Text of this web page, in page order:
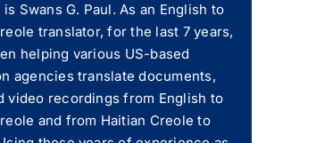
is Swans G. Paul. As an English to
translator, for the last 7 years,
helping various US-based
agencies translate documents,
video recordings from English to
and from Haitian Creole to